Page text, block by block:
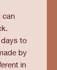
can
to
by
in